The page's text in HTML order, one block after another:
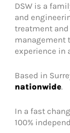
DSW is a
and
treatment
management
experience in
Based in
nationwide.
In a fast
100%